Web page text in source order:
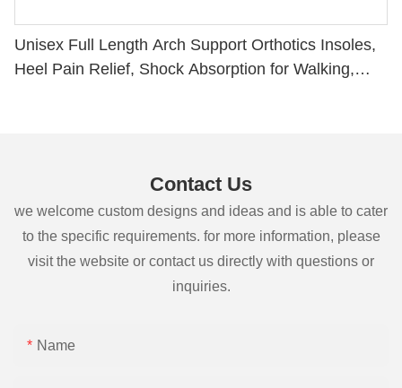
Unisex Full Length Arch Support Orthotics Insoles,
Heel Pain Relief, Shock Absorption for Walking,
Contact Us
we welcome custom designs and ideas and is able to cater
to the specific requirements. for more information, please
visit the website or contact us directly with questions or
inquiries.
Name